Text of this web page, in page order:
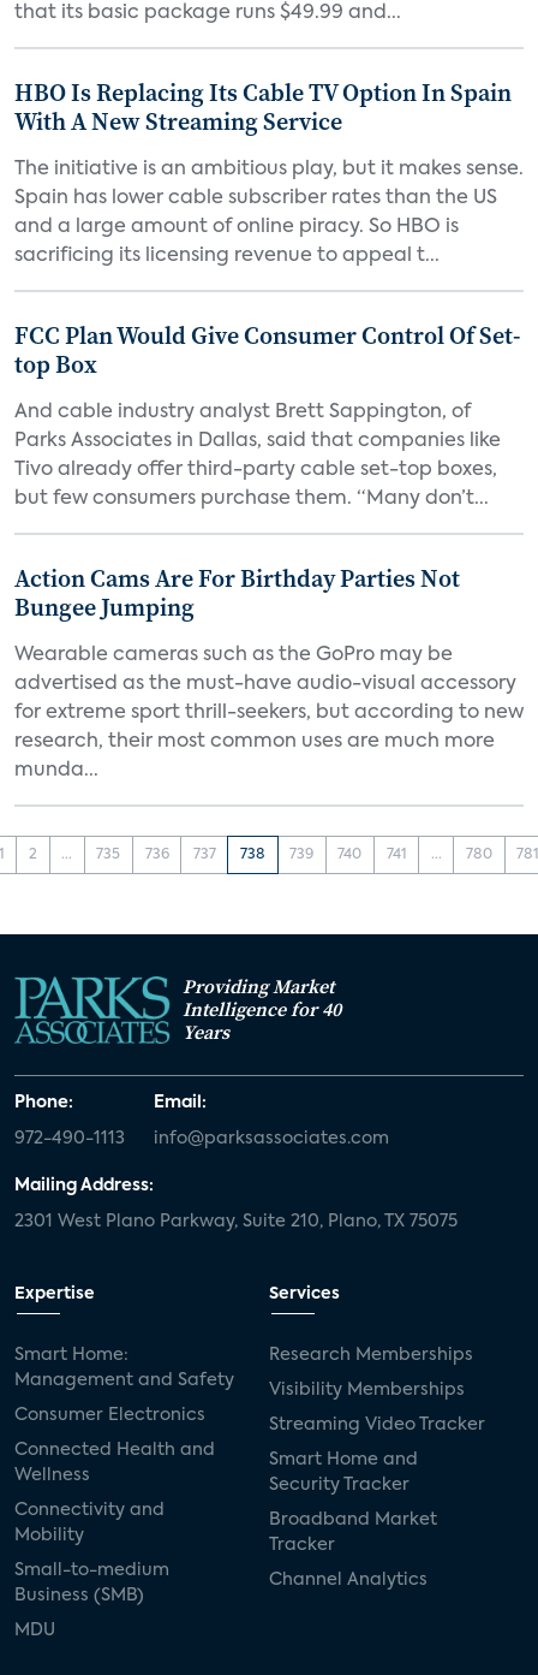
that its basic package runs $49.99 and...
HBO Is Replacing Its Cable TV Option In Spain
With A New Streaming Service
The initiative is an ambitious play, but it makes sense.
Spain has lower cable subscriber rates than the US
and a large amount of online piracy. So HBO is
sacrificing its licensing revenue to appeal t...
FCC Plan Would Give Consumer Control Of Set-
top Box
And cable industry analyst Brett Sappington, of
Parks Associates in Dallas, said that companies like
Tivo already offer third-party cable set-top boxes,
but few consumers purchase them. “Many don’t...
Action Cams Are For Birthday Parties Not
Bungee Jumping
Wearable cameras such as the GoPro may be
advertised as the must-have audio-visual accessory
for extreme sport thrill-seekers, but according to new
research, their most common uses are much more
munda...
2 ... 735 736 737 738 739 740 741 ... 780
Providing Market
Intelligence for 40
Years
Phone:
972-490-1113
Email:
info@parksassociates.com
Mailing Address:
2301 West Plano Parkway, Suite 210, Plano, TX 75075
Expertise
Smart Home:
Management and Safety
Consumer Electronics
Connected Health and
Wellness
Connectivity and
Mobility
Small-to-medium
Business (SMB)
MDU
Services
Research Memberships
Visibility Memberships
Streaming Video Tracker
Smart Home and
Security Tracker
Broadband Market
Tracker
Channel Analytics